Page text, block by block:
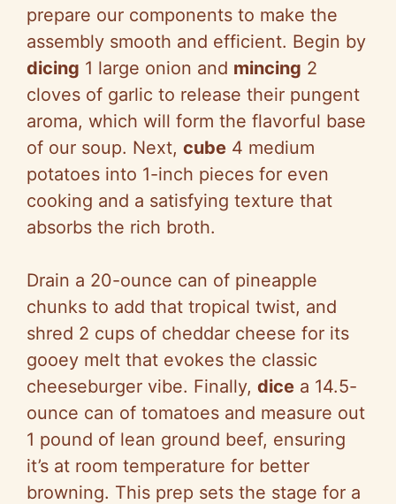
prepare our components to make the
assembly smooth and efficient. Begin by
dicing 1 large onion and mincing 2
cloves of garlic to release their pungent
aroma, which will form the flavorful base
of our soup. Next, cube 4 medium
potatoes into 1-inch pieces for even
cooking and a satisfying texture that
absorbs the rich broth.
Drain a 20-ounce can of pineapple
chunks to add that tropical twist, and
shred 2 cups of cheddar cheese for its
gooey melt that evokes the classic
cheeseburger vibe. Finally, dice a 14.5-
ounce can of tomatoes and measure out
1 pound of lean ground beef, ensuring
it’s at room temperature for better
browning. This prep sets the stage for a